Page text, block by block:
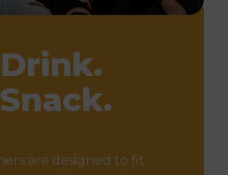
are designed to fit